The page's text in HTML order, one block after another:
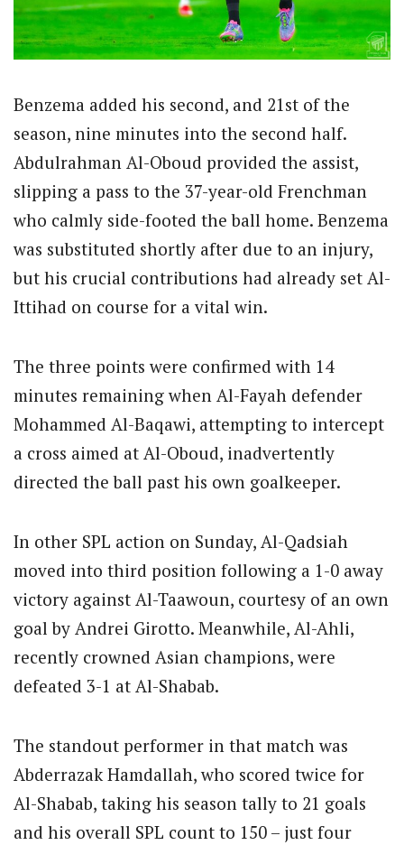
Benzema added his second, and 21st of the
season, nine minutes into the second half.
Abdulrahman Al-Oboud provided the assist,
slipping a pass to the 37-year-old Frenchman
who calmly side-footed the ball home. Benzema
was substituted shortly after due to an injury,
but his crucial contributions had already set Al-
Ittihad on course for a vital win.
The three points were confirmed with 14
minutes remaining when Al-Fayah defender
Mohammed Al-Baqawi, attempting to intercept
a cross aimed at Al-Oboud, inadvertently
directed the ball past his own goalkeeper.
In other SPL action on Sunday, Al-Qadsiah
moved into third position following a 1-0 away
victory against Al-Taawoun, courtesy of an own
goal by Andrei Girotto. Meanwhile, Al-Ahli,
recently crowned Asian champions, were
defeated 3-1 at Al-Shabab.
The standout performer in that match was
Abderrazak Hamdallah, who scored twice for
Al-Shabab, taking his season tally to 21 goals
and his overall SPL count to 150 – just four